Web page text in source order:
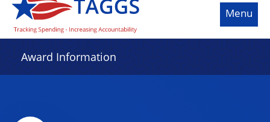
Menu
Award Information